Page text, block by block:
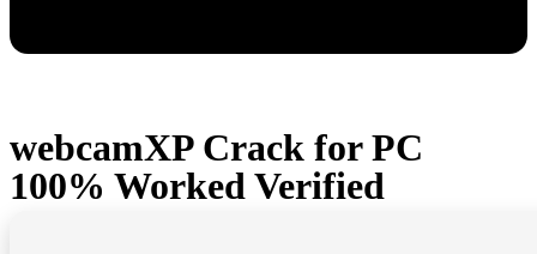
webcamXP Crack for PC
100% Worked Verified